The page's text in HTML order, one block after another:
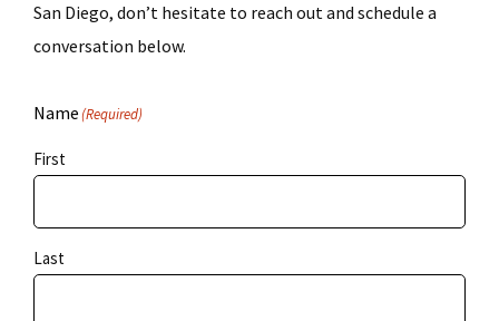
San Diego, don’t hesitate to reach out and schedule a
conversation below.
Name(Required)
First
Last